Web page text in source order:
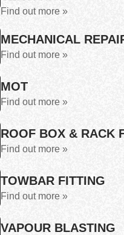
Find out more »
MECHANICAL
Find out more »
MOT
Find out more »
ROOF BOX & RACK
Find out more »
TOWBAR FITTING
Find out more »
VAPOUR BLASTING